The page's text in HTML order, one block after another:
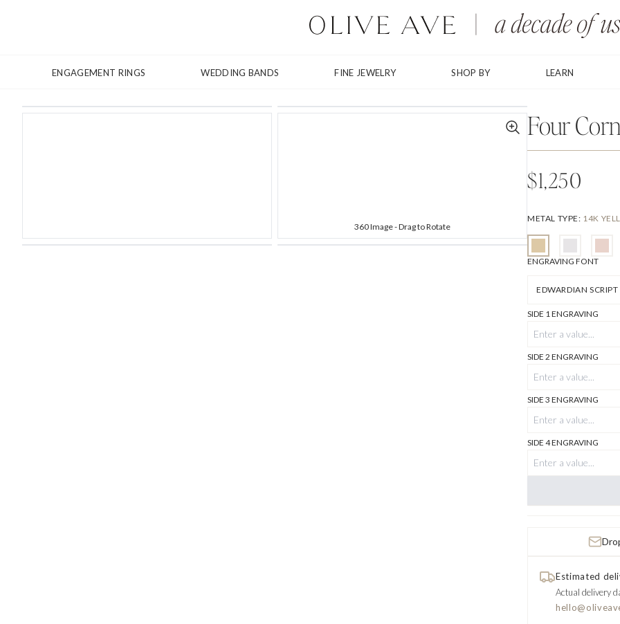
ENGAGEMENT RINGS WEDDING BANDS FINE JEWELRY SHOP BY LEARN
360 Image - Drag to Rotate
Four
$1,250
METAL TYPE: 14K
ENGRAVING FONT
EDWARDIAN SCRIPT
SIDE 1 ENGRAVING
SIDE 2 ENGRAVING
SIDE 3 ENGRAVING
SIDE 4 ENGRAVING
Estimated
Actual delivery